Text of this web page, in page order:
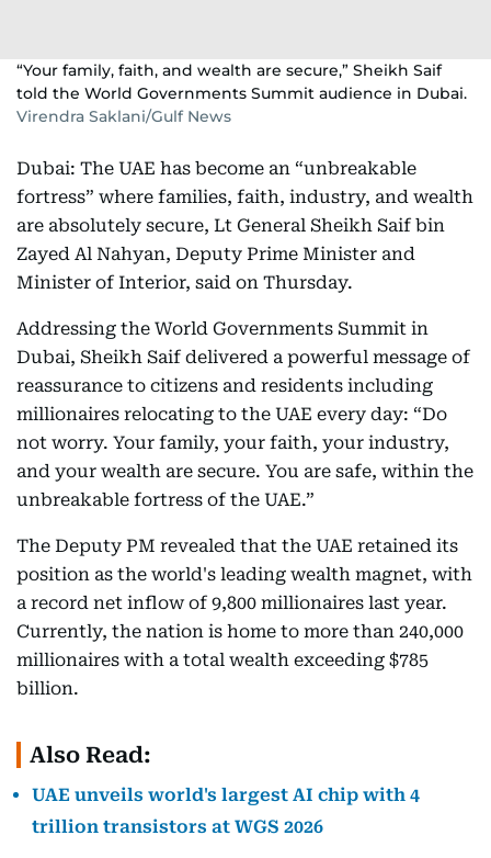
“Your family, faith, and wealth are secure,” Sheikh Saif
told the World Governments Summit audience in Dubai.
Virendra Saklani/Gulf News
Dubai: The UAE has become an “unbreakable
fortress” where families, faith, industry, and wealth
are absolutely secure, Lt General Sheikh Saif bin
Zayed Al Nahyan, Deputy Prime Minister and
Minister of Interior, said on Thursday.
Addressing the World Governments Summit in
Dubai, Sheikh Saif delivered a powerful message of
reassurance to citizens and residents including
millionaires relocating to the UAE every day: “Do
not worry. Your family, your faith, your industry,
and your wealth are secure. You are safe, within the
unbreakable fortress of the UAE.”
The Deputy PM revealed that the UAE retained its
position as the world's leading wealth magnet, with
a record net inflow of 9,800 millionaires last year.
Currently, the nation is home to more than 240,000
millionaires with a total wealth exceeding $785
billion.
Also Read:
UAE unveils world's largest AI chip with 4
trillion transistors at WGS 2026